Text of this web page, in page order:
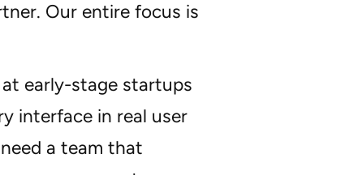
Our entire focus is
early-stage startups
interface in real user
a team that